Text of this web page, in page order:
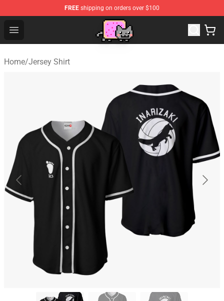
FREE shipping on orders over $100
Open menu
Home/Jersey Shirt